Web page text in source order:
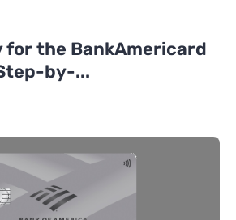
for the BankAmericard
by-...